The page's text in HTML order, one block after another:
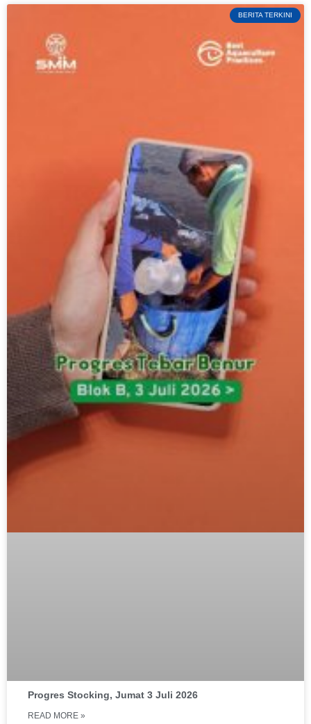
BERITA TERKINI
Progres Stocking, Jumat 3 Juli 2026
READ MORE »